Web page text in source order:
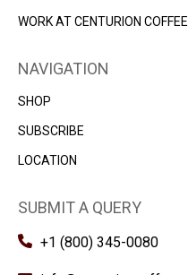
WORK AT CENTURION COFFEE
NAVIGATION
SHOP
SUBSСRIBE
LOCATION
SUBMIT A QUERY
+1 (800) 345-0080